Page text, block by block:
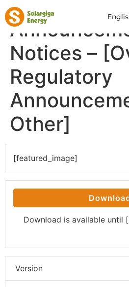
Notices –
Regulatory
Other]
[featured_image]
Download is available until
Version